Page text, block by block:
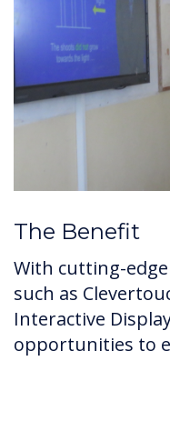
The Benefit
With cutting-
such as
Interactive
opportunities to